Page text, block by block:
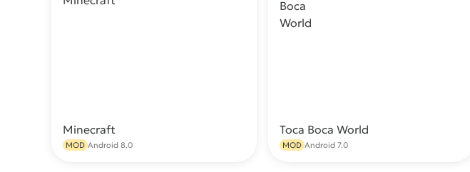
Minecraft
MOD Android 8.0
Toca Boca World
MOD Android 7.0